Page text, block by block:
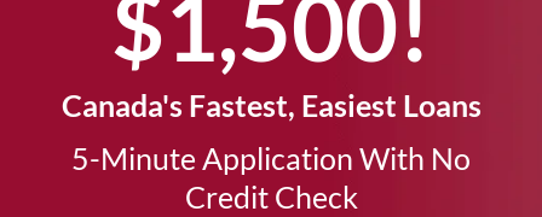
$1,500!​
Canada's Fastest, Easiest Loans
5-Minute Application With No
Credit Check​